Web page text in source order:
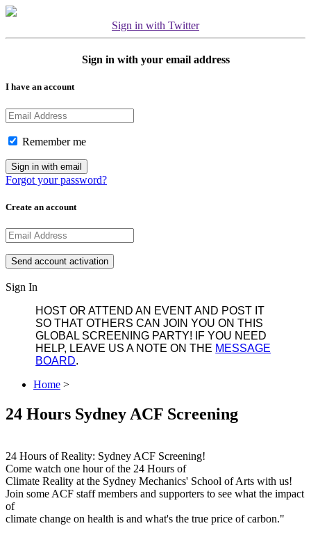
Sign in with Twitter
Sign in with your email address
I have an account
Remember me
Forgot your password?
Create an account
Sign In
HOST OR ATTEND AN EVENT AND POST IT
SO THAT OTHERS CAN JOIN YOU ON THIS
GLOBAL SCREENING PARTY! IF YOU NEED
HELP, LEAVE US A NOTE ON THE MESSAGE
BOARD.
Home >
24 Hours Sydney ACF Screening
24 Hours of Reality: Sydney ACF Screening!
Come watch one hour of the 24 Hours of
Climate Reality at the Sydney Mechanics' School of Arts with us!
Join some ACF staff members and supporters to see what the impact
of
climate change on health is and what's the true price of carbon."